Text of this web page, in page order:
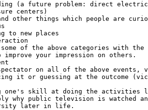
(a future problem: direct
centers)
other things which people are
to new places
of the above categories with the
improve your impression on others.
on all of the above events,
it or guessing at the outcome
one's skill at doing the activities
why public television is watched
later in life.